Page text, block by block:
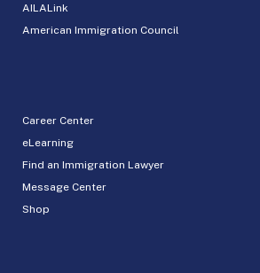
AILALink
American Immigration Council
Career Center
eLearning
Find an Immigration Lawyer
Message Center
Shop